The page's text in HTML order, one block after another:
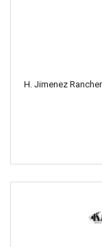
H. Jimenez